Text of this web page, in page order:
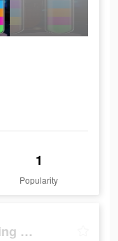
1
Popularity
Water Sort: Color Sorting Game